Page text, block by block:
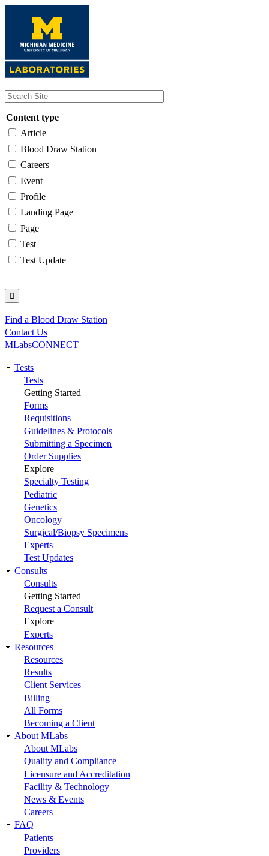
content
Content type
Article
Blood Draw Station
Careers
Event
Profile
Landing Page
Page
Test
Test Update
Utility
Find a Blood Draw Station
Contact Us
MLabsCONNECT
Main
navigation
Tests
Tests
Getting Started
Forms
Requisitions
Guidelines & Protocols
Submitting a Specimen
Order Supplies
Explore
Specialty Testing
Pediatric
Genetics
Oncology
Surgical/Biopsy Specimens
Experts
Test Updates
Consults
Consults
Getting Started
Request a Consult
Explore
Experts
Resources
Resources
Results
Client Services
Billing
All Forms
Becoming a Client
About MLabs
About MLabs
Quality and Compliance
Licensure and Accreditation
Facility & Technology
News & Events
Careers
FAQ
Patients
Providers